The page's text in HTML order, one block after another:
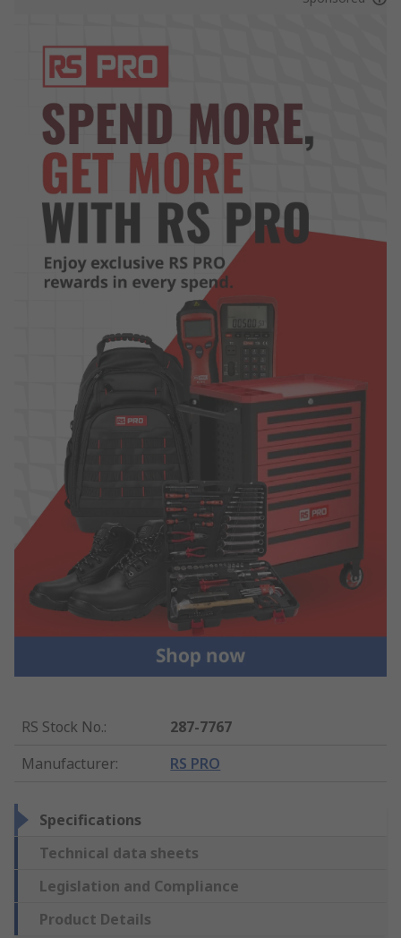
RS Stock No.:
287-7767
Manufacturer: RS PRO
Specifications
Technical data sheets
Legislation and Compliance
Product Details